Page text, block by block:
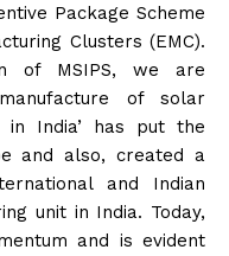
Package Scheme
Clusters (EMC).
of MSIPS, we are
of solar
in India’ has put the
and also, created a
and Indian
unit in India. Today,
and is evident